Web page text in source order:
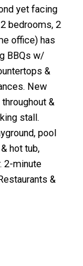
SOLD
yet facing
bedrooms, 2
office) has
BBQs w/
&
New
&
stall.
pool
hot tub,
2-minute
&